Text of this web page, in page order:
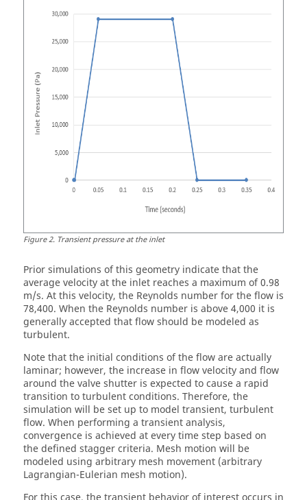
Figure2. Transient pressure at the inlet
Prior simulations of this geometry indicate that the
average velocity at the inlet reaches a maximum of 0.98
m/s. At this velocity, the Reynolds number for the flow is
78,400. When the Reynolds number is above 4,000 it is
generally accepted that flow should be modeled as
turbulent.
Note that the initial conditions of the flow are actually
laminar; however, the increase in flow velocity and flow
around the valve shutter is expected to cause a rapid
transition to turbulent conditions. Therefore, the
simulation will be set up to model transient, turbulent
flow. When performing a transient analysis,
convergence is achieved at every time step based on
the defined stagger criteria. Mesh motion will be
modeled using arbitrary mesh movement (arbitrary
Lagrangian-Eulerian mesh motion).